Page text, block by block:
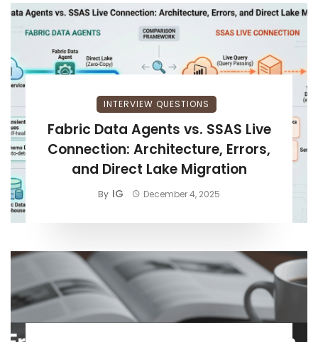
INTERVIEW QUESTIONS
Fabric Data Agents vs. SSAS Live
Connection: Architecture, Errors,
and Direct Lake Migration
By IG December 4, 2025